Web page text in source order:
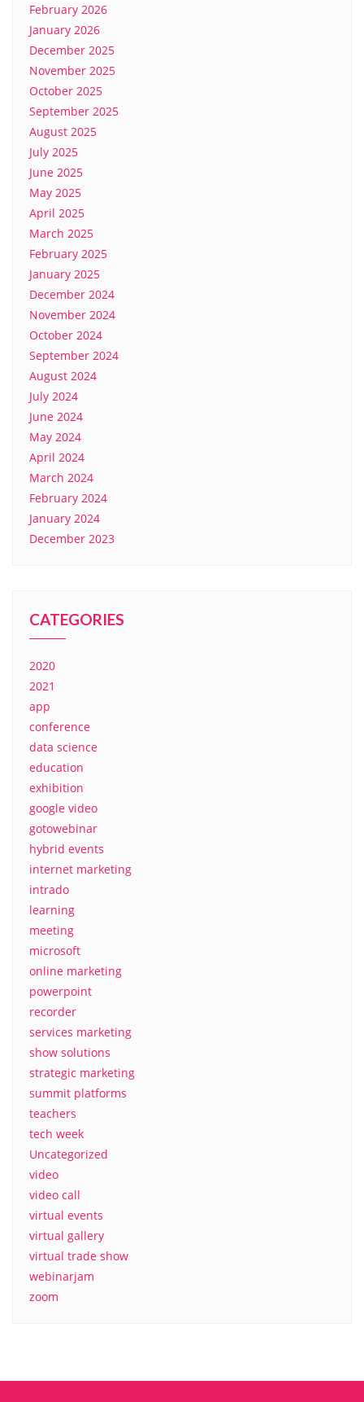
February 2026
January 2026
December 2025
November 2025
October 2025
September 2025
August 2025
July 2025
June 2025
May 2025
April 2025
March 2025
February 2025
January 2025
December 2024
November 2024
October 2024
September 2024
August 2024
July 2024
June 2024
May 2024
April 2024
March 2024
February 2024
January 2024
December 2023
CATEGORIES
2020
2021
app
conference
data science
education
exhibition
google video
gotowebinar
hybrid events
internet marketing
intrado
learning
meeting
microsoft
online marketing
powerpoint
recorder
services marketing
show solutions
strategic marketing
summit platforms
teachers
tech week
Uncategorized
video
video call
virtual events
virtual gallery
virtual trade show
webinarjam
zoom